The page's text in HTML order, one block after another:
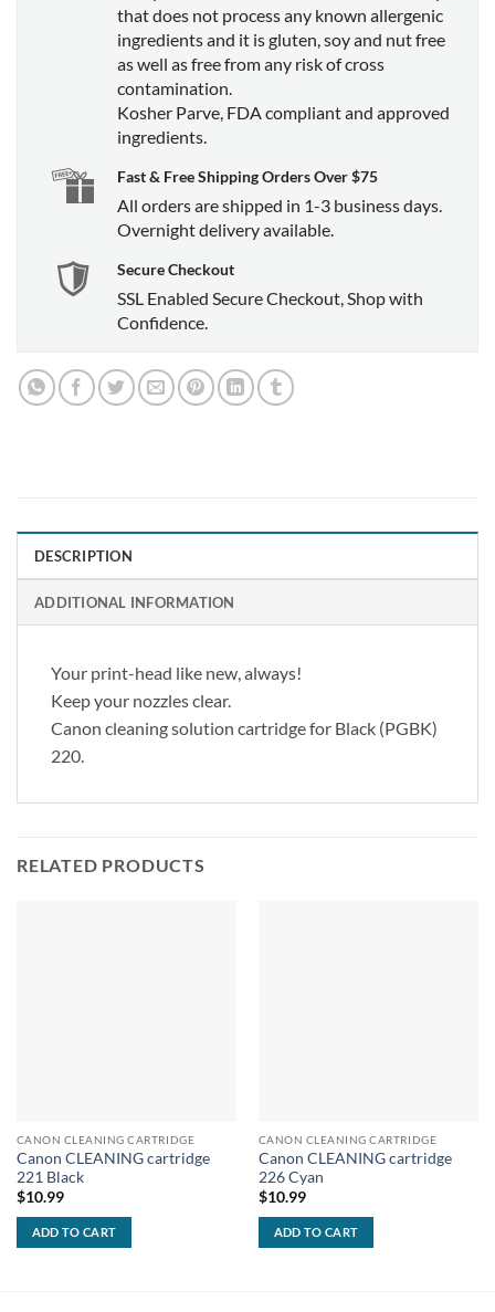
that does not process any known allergenic
ingredients and it is gluten, soy and nut free
as well as free from any risk of cross
contamination.
Kosher Parve, FDA compliant and approved
ingredients.
Fast & Free Shipping Orders Over $75
All orders are shipped in 1-3 business days.
Overnight delivery available.
Secure Checkout
SSL Enabled Secure Checkout, Shop with
Confidence.
DESCRIPTION
ADDITIONAL INFORMATION
Your print-head like new, always!
Keep your nozzles clear.
Canon cleaning solution cartridge for Black (PGBK)
220.
RELATED PRODUCTS
CANON CLEANING CARTRIDGE
Canon CLEANING cartridge
221 Black
$10.99
ADD TO CART
CANON CLEANING CARTRIDGE
Canon CLEANING cartridge
226 Cyan
$10.99
ADD TO CART